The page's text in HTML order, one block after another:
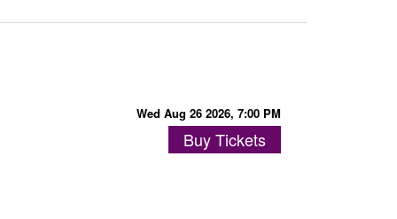
Wed Aug 26 2026, 7:00 PM
Buy Tickets